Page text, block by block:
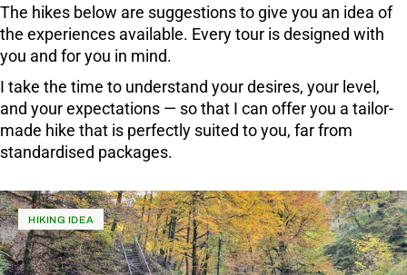
The hikes below are suggestions to give you an idea of
the experiences available. Every tour is designed with
you and for you in mind.
I take the time to understand your desires, your level,
and your expectations — so that I can offer you a tailor-
made hike that is perfectly suited to you, far from
standardised packages.
HIKING IDEA